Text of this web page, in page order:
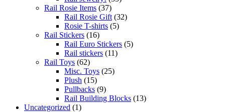
Rail Rosie Items (37)
Rail Rosie Gift (32)
Rosie T-shirts (5)
Rail Stickers (16)
Rail Euro Stickers (5)
Rail stickers (11)
Rail Toys (62)
Misc. Toys (25)
Plush (15)
Pullbacks (9)
Rail Building Blocks (13)
Uncategorized (1)